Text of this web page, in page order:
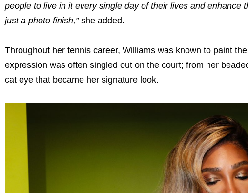
people to live in it every single day of their lives and
just a photo finish,”she added.
Throughout her tennis career, Williams was known to paint
expression was often singled out on the court; from her
cat eye that became her signature look.